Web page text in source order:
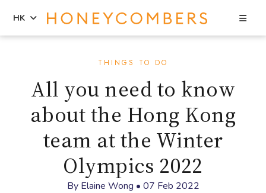
sidebar
HK
THINGS TO DO
All you need to know
about the Hong Kong
team at the Winter
Olympics 2022
By Elaine Wong • 07 Feb 2022